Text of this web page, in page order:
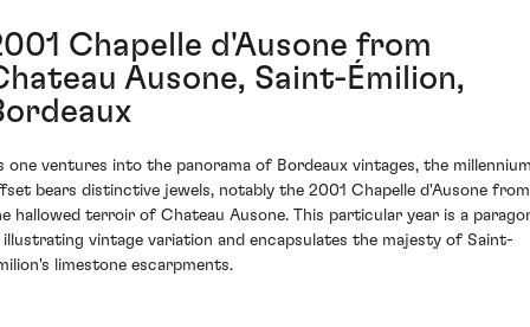
Chapelle d'Ausone from
Ausone, Saint-Émilion,
one ventures into the panorama of Bordeaux vintages, the
bears distinctive jewels, notably the 2001 Chapelle d'Ausone from
hallowed terroir of Chateau Ausone. This particular year is a
illustrating vintage variation and encapsulates the majesty of Saint-
limestone escarpments.